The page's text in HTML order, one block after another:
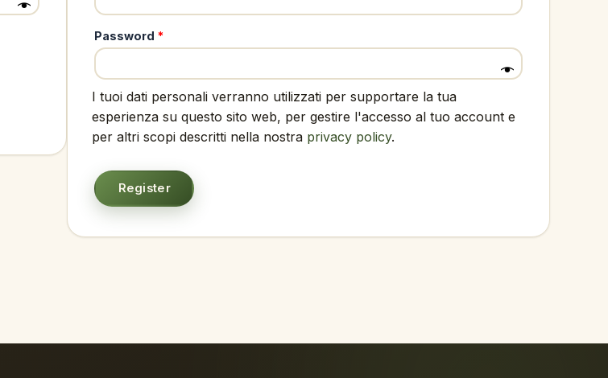
Password *
I tuoi dati personali verranno utilizzati per supportare la tua
esperienza su questo sito web, per gestire l'accesso al tuo account e
per altri scopi descritti nella nostra privacy policy.
Register